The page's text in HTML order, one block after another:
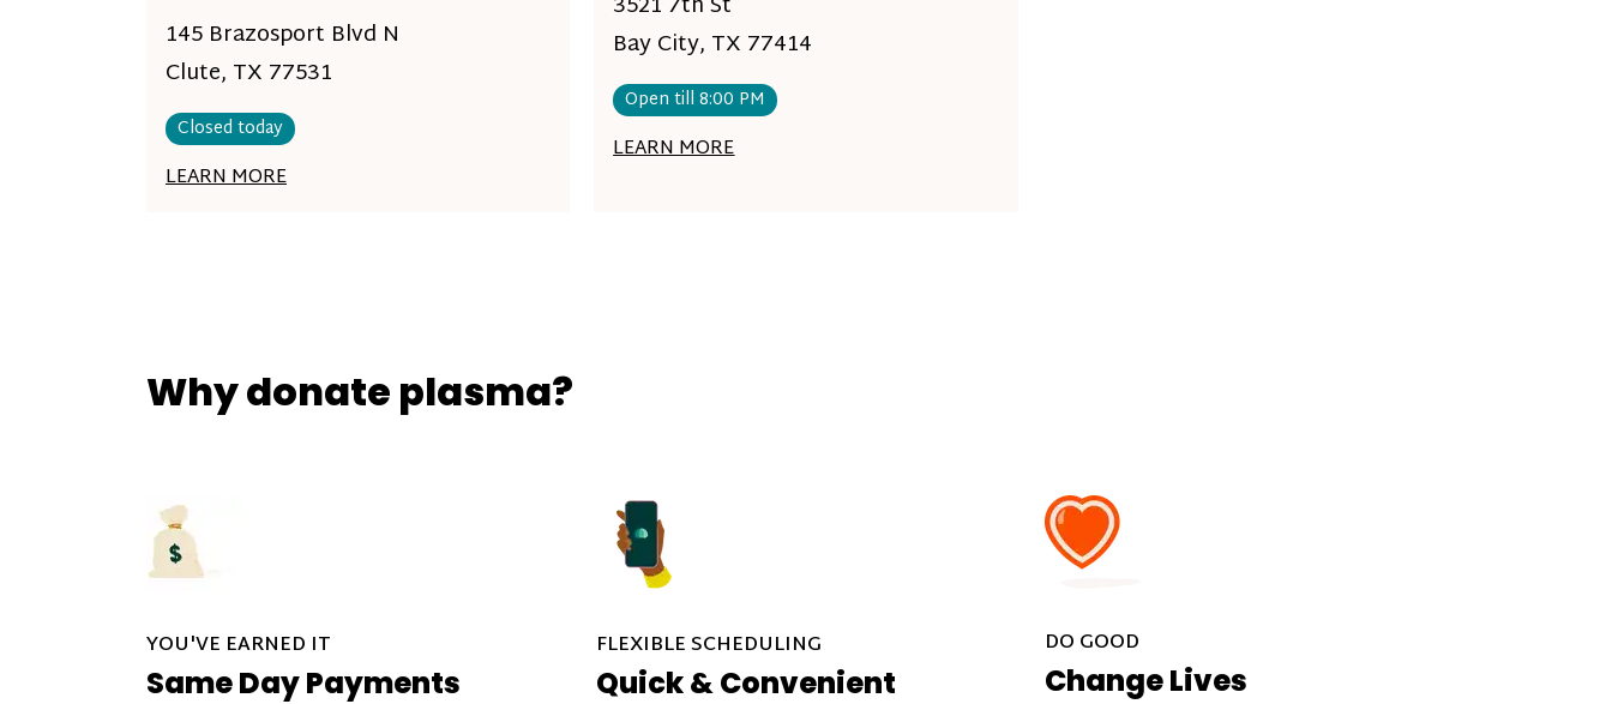
145 Brazosport Blvd N
Clute, TX 77531
Closed today
LEARN MORE
Bay City, TX 77414
Open till 8:00 PM
LEARN MORE
Why donate plasma?
YOU'VE EARNED IT
Same Day Payments
FLEXIBLE SCHEDULING
Quick & Convenient
DO GOOD
Change Lives